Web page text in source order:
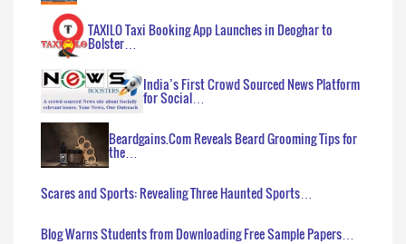
TAXILO Taxi Booking App Launches in Deoghar to
Bolster…
India’s First Crowd Sourced News Platform
for Social…
Beardgains.Com Reveals Beard Grooming Tips for
the…
Scares and Sports: Revealing Three Haunted Sports…
Blog Warns Students from Downloading Free Sample Papers…